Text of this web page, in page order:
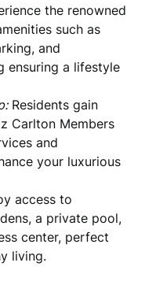
the renowned
such as
and
ensuring a lifestyle
Residents gain
Carlton Members
and
your luxurious
access to
a private pool,
center, perfect
living.